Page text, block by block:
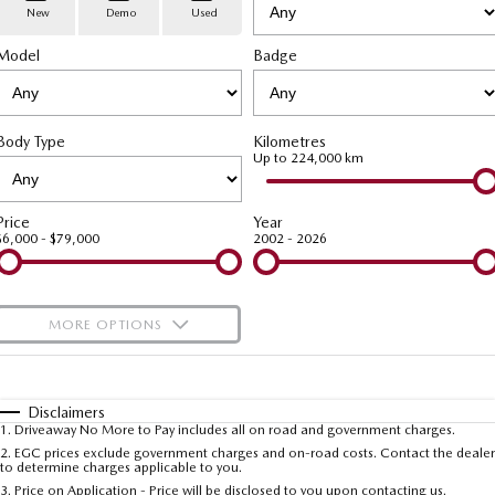
Medium SUV | 5 seats Medium SUV | 5 seats
MAZDA CX-80
Large SUV | 6-7 seats
Utes
NEW MAZDA BT-50
Single | Freestyle | Dual
Hatch & Sedans
MAZDA 6E
Hatch
Stock Specials
Book a Service
Mazda Warranty
Roadside Assistance
Mazda Genuine Service
Mazda Support
PARTS
Parts
Accessories
FLEET
Mazda Corporate Select
Mazda BT-50 Complete Fleet Program
MAZDA UTE CENTRE
FINANCE
Finance
Finance Calculator
Mazda Insurance
Contact Us
About Us
Careers
Latest News
Meet The Team
New Demo Used
Badge
Type Kilometres
Up to 224,000 km
- $79,000
Year
2002 - 2026
MORE OPTIONS
Automatic
Seats
Deposit/Trade-In
Disclaimers
1 . Driveaway No More to Pay includes all on road and government charges.
2. EGC prices exclude government charges and on-road costs. Contact the dealer
to determine charges applicable to you.
3. Price on Application - Price will be disclosed to you upon contacting us.